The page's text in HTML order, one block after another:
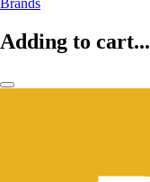
Brands
Adding to cart...